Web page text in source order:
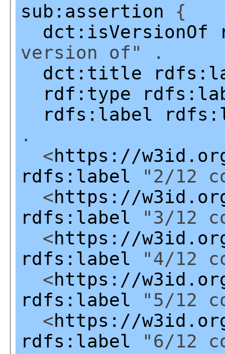
sub:assertion {
dct:isVersionOf
version of" .
dct:title
rdf:type
rdfs:label
.
<https://
rdfs:label "2/12
<https://
rdfs:label "3/12
<https://
rdfs:label "4/12
<https://
rdfs:label "5/12
<https://
rdfs:label "6/12